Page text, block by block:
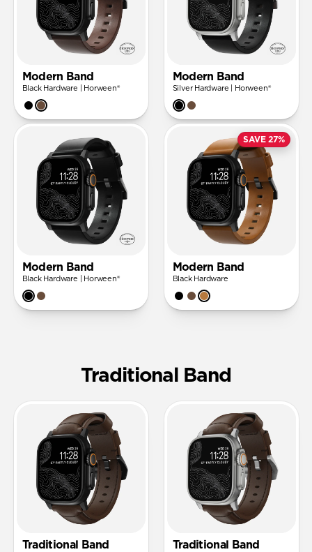
Modern Band
Black Hardware | Horween®
Modern Band
Silver Hardware | Horween®
Modern Band
Black Hardware | Horween®
SAVE 27%
Modern Band
Black Hardware
Traditional Band
Traditional Band Traditional Band